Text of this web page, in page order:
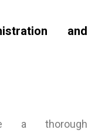
and
a thorough